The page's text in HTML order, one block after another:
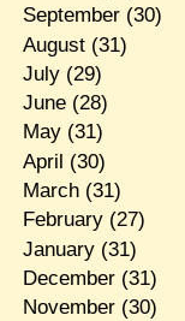
September(30)
August(31)
July(29)
June(28)
May(31)
April (30)
March(31)
February(27)
January(31)
December(31)
November(30)